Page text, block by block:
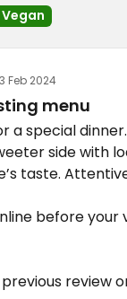
Vegan
Feb 2024
menu
a special
side with
taste.
before your
review